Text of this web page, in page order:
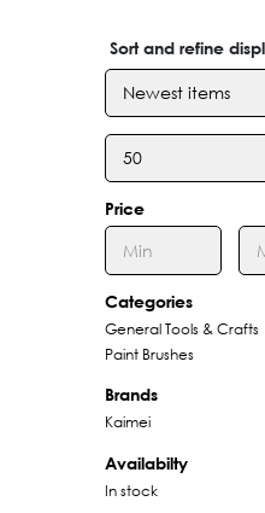
Sort and refine
Price
Categories
General Tools & Crafts
Paint Brushes
Brands
Kaimei
Availabilty
In stock